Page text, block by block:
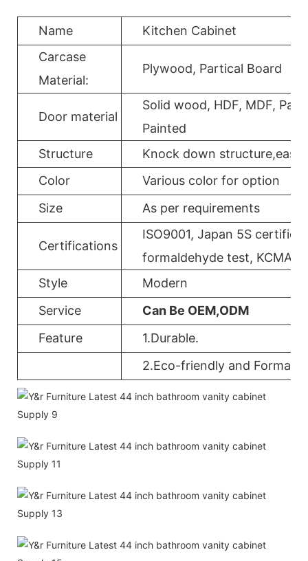
Name
Kitchen Cabinet
Carcase
Material:
Plywood, Partical Board
Door material
Solid wood, HDF, MDF,
Painted
Structure
Knock down
Color
Various color for option
Size
As per requirements
Certifications
ISO9001, Japan 5S
formaldehyde test, KCMA,
Style
Modern
Service
Can Be OEM,ODM
Feature
1.Durable.
2.Eco-friendly and